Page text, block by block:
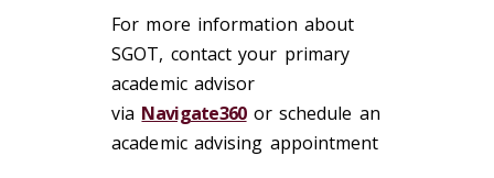
For more information about
SGOT, contact your primary
academic advisor
via Navigate360 or schedule an
academic advising appointment